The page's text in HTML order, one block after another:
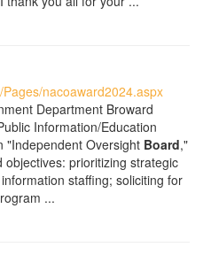
nacoaward2024.aspx
Department Broward
Information/Education
"Independent Oversight Board,"
objectives: prioritizing strategic
staffing; soliciting for
...